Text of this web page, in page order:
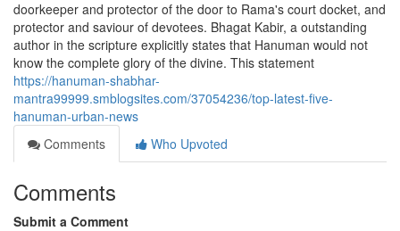
doorkeeper and protector of the door to Rama's court docket, and
protector and saviour of devotees. Bhagat Kabir, a outstanding
author in the scripture explicitly states that Hanuman would not
know the complete glory of the divine. This statement
https://hanuman-shabhar-
mantra99999.smblogsites.com/37054236/top-latest-five-
hanuman-urban-news
Comments
Who Upvoted
Comments
Submit a Comment